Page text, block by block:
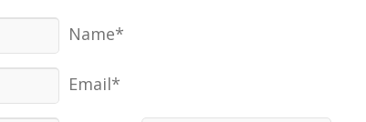
Name*
Email*